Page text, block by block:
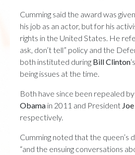
Cumming said the award was
his job as an actor, but for his
rights in the United States. He
ask, don’t tell” policy and the
both instituted during Bill Clinton
being issues at the time.
Both have since been repealed
Obama in 2011 and President
respectively.
Cumming noted that the queen’s
“and the ensuing conversations